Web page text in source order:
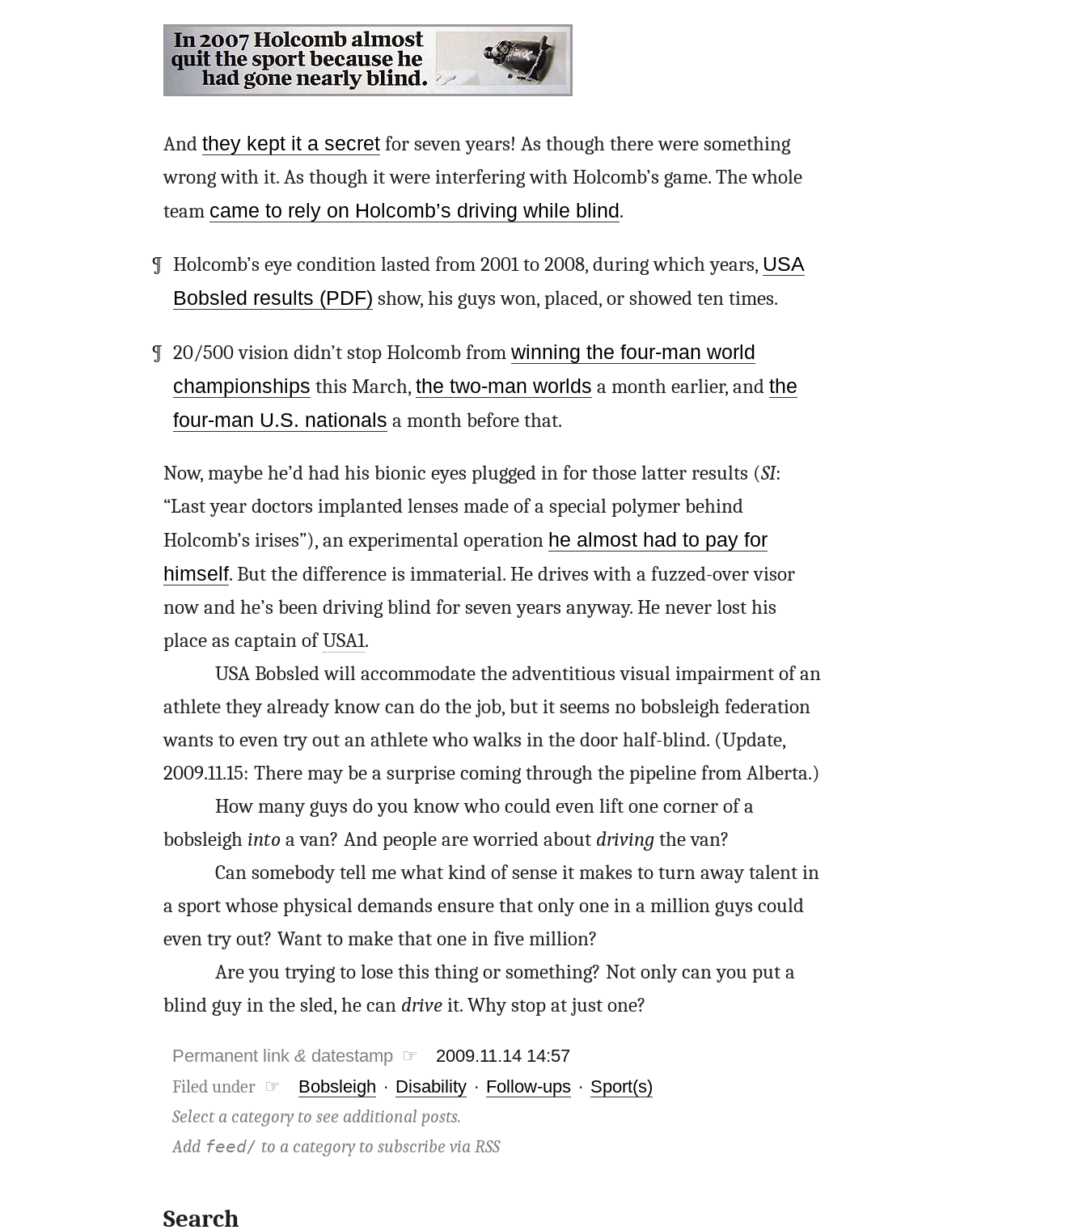
And they kept it a secretfor seven years! As though there were something
wrong with it. As though it were interfering with Holcomb’s game. The whole
team came to rely on Holcomb’s driving while blind.
Holcomb’s eye condition lasted from 2001 to 2008, during which years, USA
Bobsled results (PDF) show, his guys won, placed, or showed ten times.
20/500 vision didn’t stop Holcomb from winning the four-man world
championships this March, the two-man worlds a month earlier, and the
four-man U.S. nationals a month before that.
Now, maybe he’d had his bionic eyes plugged in for those latter results (SI:
“Last year doctors implanted lenses made of a special polymer behind
Holcomb’s irises”), an experimental operation he almost had to pay for
himself. But the difference is immaterial. He drives with a fuzzed-over visor
now and he’s been driving blind for seven years anyway. He never lost his
place as captain ofUSA1.
USA Bobsled will accommodate the adventitious visual impairment of an
athlete they already know can do the job, but it seems no bobsleigh federation
wants to even try out an athlete who walks in the door half-blind. (Update,
2009.11.15: There may be a surprise coming through the pipeline from Alberta.)
How many guys do you know who could even lift one corner of a
bobsleigh into a van? And people are worried about drivingthe van?
Can somebody tell me what kind of sense it makes to turn away talent in
a sport whose physical demands ensure that only one in a million guys could
even try out? Want to make that one in five million?
Are you trying to lose this thing or something? Not only can you put a
blind guy in the sled, he can driveit. Why stop at just one?
Permanent link & datestamp ☞ 2009.11.14 14:57
Filed under ☞ Bobsleigh · Disability· Follow-ups· Sport(s)
Select a category to see additional posts.
Add feed/ to a category to subscribe viaRSS
Search